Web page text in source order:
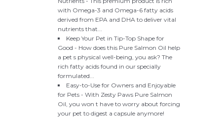
with Omega-3 and Omega-6 fatty acids
derived from EPA and DHA to deliver vital
nutrients that...
Keep Your Pet in Tip-Top Shape for
Good - How does this Pure Salmon Oil help
a pet s physical well-being, you ask? The
rich fatty acids found in our specially
formulated...
Easy-to-Use for Owners and Enjoyable
for Pets - With Zesty Paws Pure Salmon
Oil, you won t have to worry about forcing
your pet to digest a capsule anymore!